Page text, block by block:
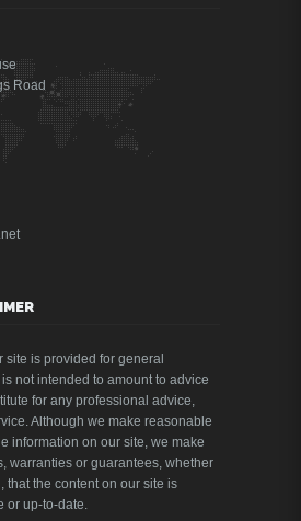
Road
site is provided for general
not intended to amount to advice
for any professional advice,
Although we make reasonable
information on our site, we make
warranties or guarantees, whether
that the content on our site is
or up-to-date.